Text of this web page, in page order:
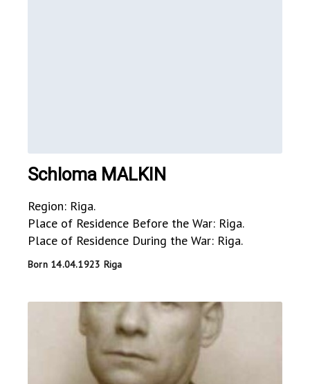
Schloma MALKIN
Region: Riga.
Place of Residence Before the War: Riga.
Place of Residence During the War: Riga.
Born 14.04.1923 Riga